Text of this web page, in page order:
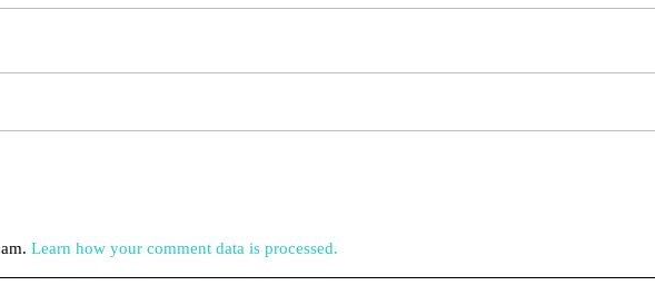
Learn how your comment data is processed.